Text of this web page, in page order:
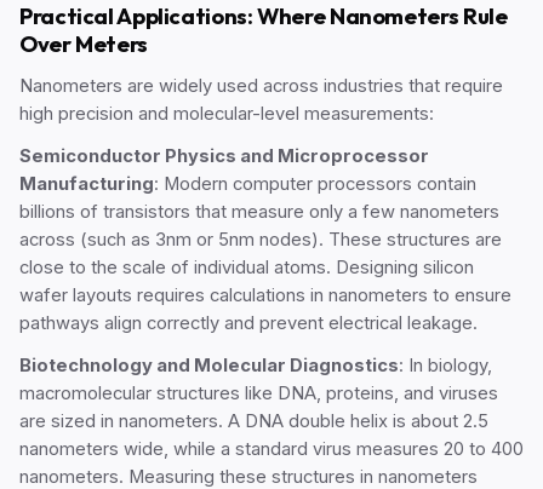
Practical Applications: Where Nanometers Rule
Over Meters
Nanometers are widely used across industries that require
high precision and molecular-level measurements:
Semiconductor Physics and Microprocessor
Manufacturing: Modern computer processors contain
billions of transistors that measure only a few nanometers
across (such as 3nm or 5nm nodes). These structures are
close to the scale of individual atoms. Designing silicon
wafer layouts requires calculations in nanometers to ensure
pathways align correctly and prevent electrical leakage.
Biotechnology and Molecular Diagnostics: In biology,
macromolecular structures like DNA, proteins, and viruses
are sized in nanometers. A DNA double helix is about 2.5
nanometers wide, while a standard virus measures 20 to 400
nanometers. Measuring these structures in nanometers